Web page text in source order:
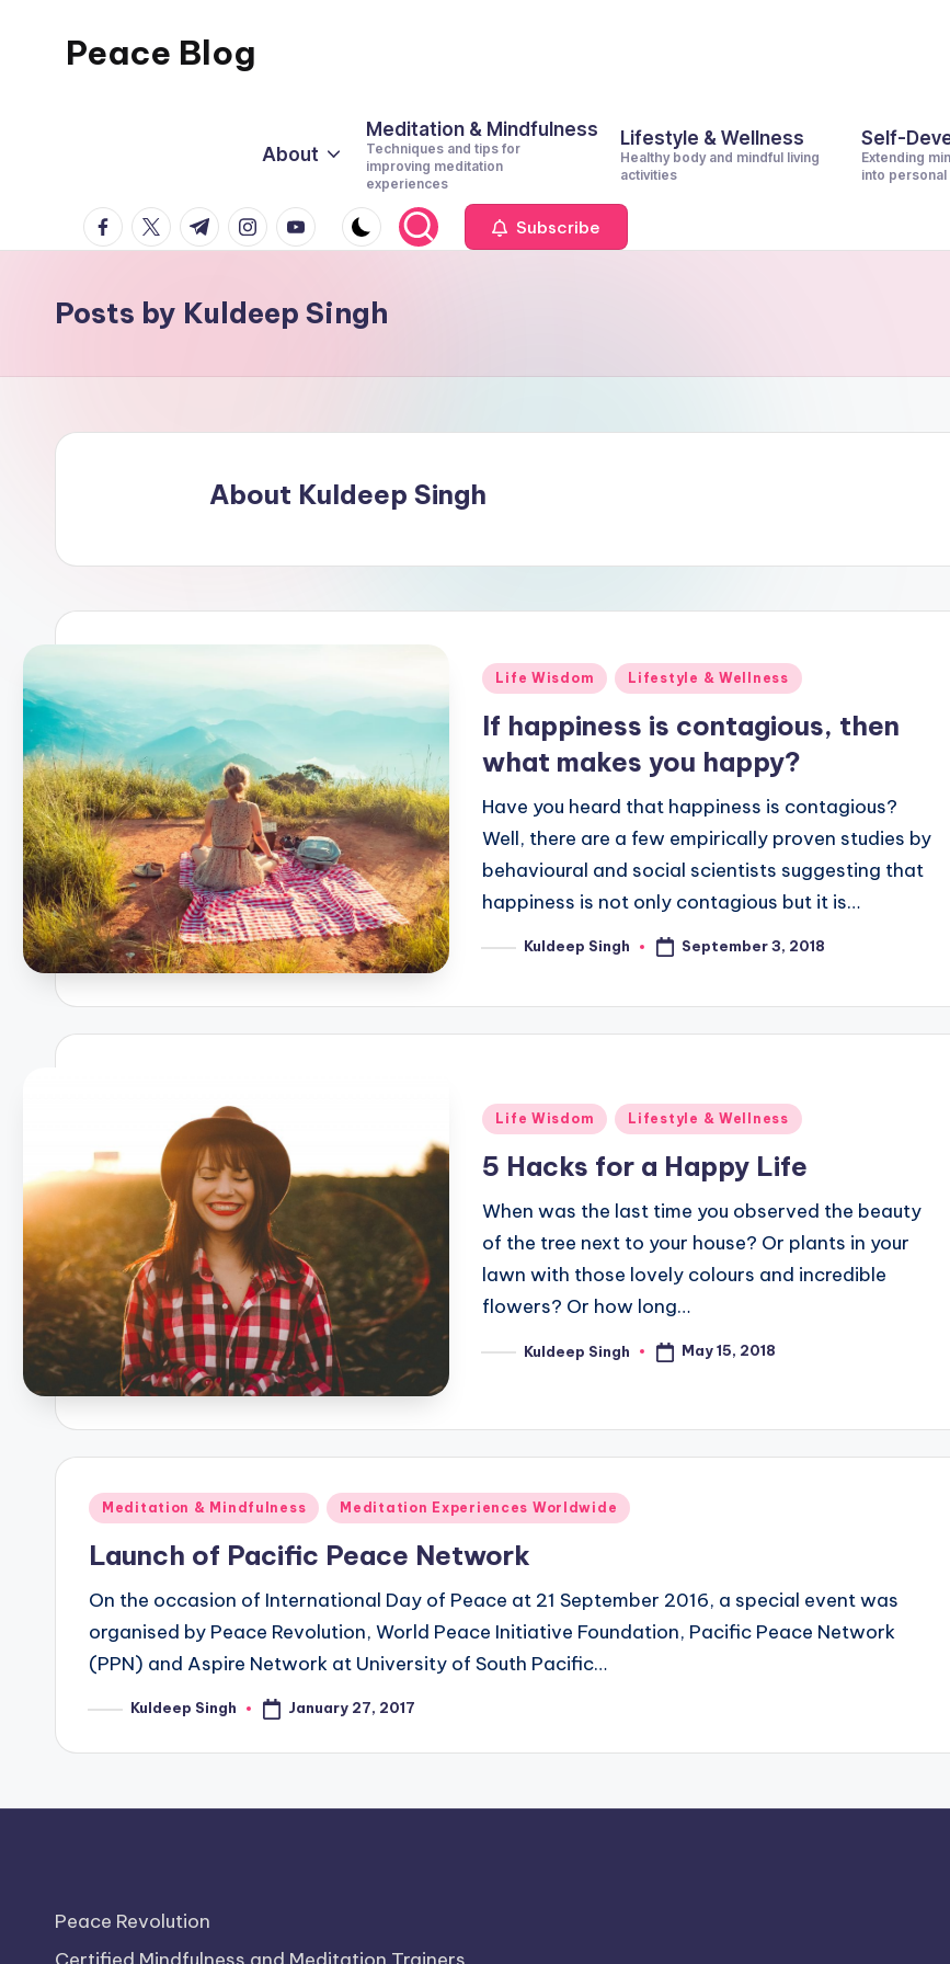
Peace Blog
This
About
Meditation & Mindfulness
Techniques and tips for
improving meditation
experiences
Lifestyle & Wellness
Healthy body and mindful living
activities
Self-
Extending
into
facebook.com
twitter.com
t.me instagram.com
youtube.com Subscribe
Posts by Kuldeep Singh
About Kuldeep Singh
Posted
Life Wisdom Lifestyle & Wellness
If happiness is contagious, then
what makes you happy?
Have you heard that happiness is contagious?
Well, there are a few empirically proven studies by
behavioural and social scientists suggesting that
happiness is not only contagious but it is…
PostedKuldeep Singh September 3, 2018
Posted
Life Wisdom Lifestyle & Wellness
5 Hacks for a Happy Life
When was the last time you observed the beauty
of the tree next to your house? Or plants in your
lawn with those lovely colours and incredible
flowers? Or how long…
PostedKuldeep Singh May 15, 2018
Posted
Meditation & Mindfulness Meditation Experiences Worldwide
Launch of Pacific Peace Network
On the occasion of International Day of Peace at 21 September 2016, a special event was
organised by Peace Revolution, World Peace Initiative Foundation, Pacific Peace Network
(PPN) and Aspire Network at University of South Pacific…
PostedKuldeep Singh January 27, 2017
Peace Revolution